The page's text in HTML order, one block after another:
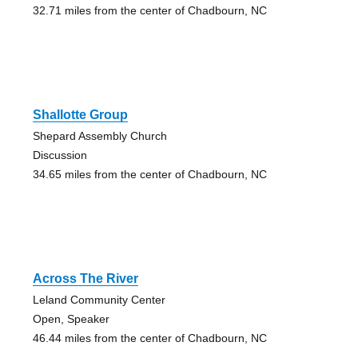
32.71 miles from the center of Chadbourn, NC
Shallotte Group
Shepard Assembly Church
Discussion
34.65 miles from the center of Chadbourn, NC
Across The River
Leland Community Center
Open, Speaker
46.44 miles from the center of Chadbourn, NC